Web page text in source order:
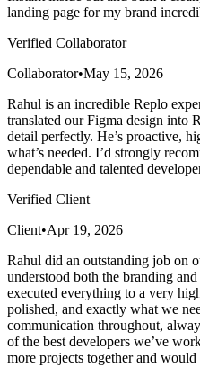
landing page for my brand
Verified Collaborator
Collaborator•May 15, 2026
Rahul is an incredible Replo
translated our Figma design into
detail perfectly. He’s proactive,
what’s needed. I’d strongly
dependable and talented
Verified Client
Client•Apr 19, 2026
Rahul did an outstanding job on
understood both the branding
executed everything to a very
polished, and exactly what we
communication throughout,
of the best developers we’ve
more projects together and